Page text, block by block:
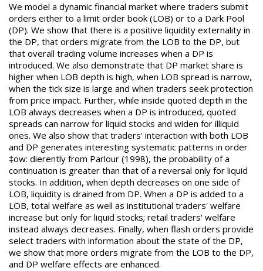
We model a dynamic financial market where traders submit
orders either to a limit order book (LOB) or to a Dark Pool
(DP). We show that there is a positive liquidity externality in
the DP, that orders migrate from the LOB to the DP, but
that overall trading volume increases when a DP is
introduced. We also demonstrate that DP market share is
higher when LOB depth is high, when LOB spread is narrow,
when the tick size is large and when traders seek protection
from price impact. Further, while inside quoted depth in the
LOB always decreases when a DP is introduced, quoted
spreads can narrow for liquid stocks and widen for illiquid
ones. We also show that traders' interaction with both LOB
and DP generates interesting systematic patterns in order
‡ow: dierently from Parlour (1998), the probability of a
continuation is greater than that of a reversal only for liquid
stocks. In addition, when depth decreases on one side of
LOB, liquidity is drained from DP. When a DP is added to a
LOB, total welfare as well as institutional traders' welfare
increase but only for liquid stocks; retail traders' welfare
instead always decreases. Finally, when flash orders provide
select traders with information about the state of the DP,
we show that more orders migrate from the LOB to the DP,
and DP welfare effects are enhanced.